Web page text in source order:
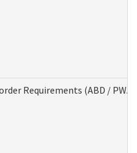
Requirements (ABD / PWA)